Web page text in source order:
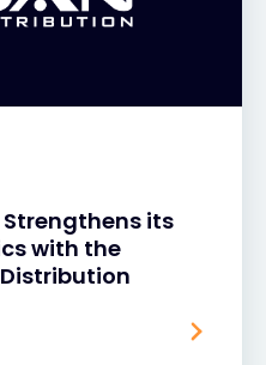
Strengthens its
with the